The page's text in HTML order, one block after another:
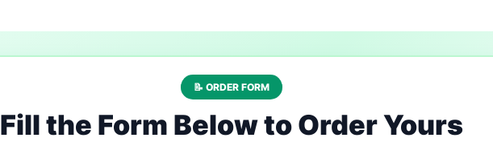
📝 ORDER FORM
Fill the Form Below to Order Yours